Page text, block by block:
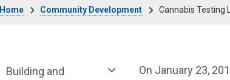
Community Development Cannabis Testing
On January 23,
Community Development
Building and